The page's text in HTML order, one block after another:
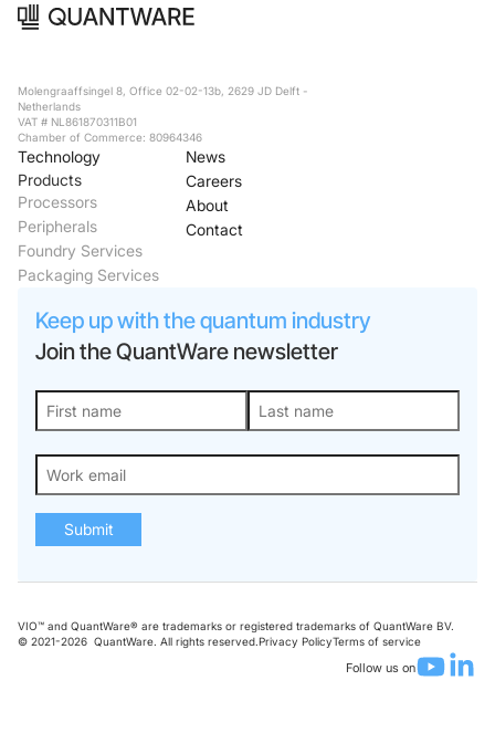
Molengraaffsingel 8, Office 02-02-13b, 2629 JD Delft -
Netherlands
VAT # NL861870311B01
Chamber of Commerce: 80964346
Technology
Products
Processors
Peripherals
Foundry Services
Packaging Services
News
Careers
About
Contact
Keep up with the quantum industry
Join the QuantWare newsletter
Submit
VIO™ and QuantWare® are trademarks or registered trademarks of QuantWare BV.
© 2021-2026 QuantWare. All rights reserved.Privacy PolicyTerms of service
Follow us on